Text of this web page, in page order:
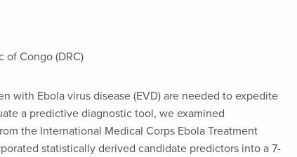
of Congo (DRC)
with Ebola virus disease (EVD) are needed to expedite
a predictive diagnostic tool, we examined
the International Medical Corps Ebola Treatment
statistically derived candidate predictors into a 7-